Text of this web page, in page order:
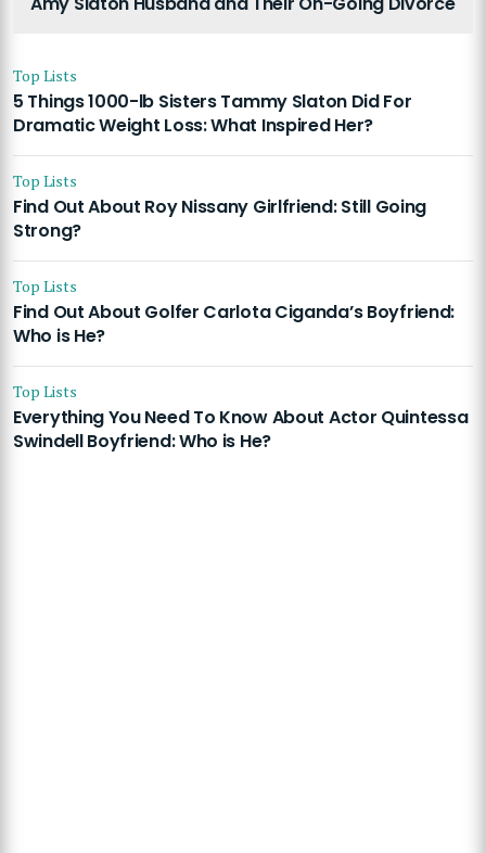
Top Lists
5 Things 1000-lb Sisters Tammy Slaton Did For
Dramatic Weight Loss: What Inspired Her?
Top Lists
Find Out About Roy Nissany Girlfriend: Still Going
Strong?
Top Lists
Find Out About Golfer Carlota Ciganda’s Boyfriend:
Who is He?
Top Lists
Everything You Need To Know About Actor Quintessa
Swindell Boyfriend: Who is He?